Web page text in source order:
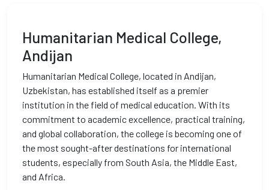
Humanitarian Medical College,
Andijan
Humanitarian Medical College, located in Andijan,
Uzbekistan, has established itself as a premier
institution in the field of medical education. With its
commitment to academic excellence, practical training,
and global collaboration, the college is becoming one of
the most sought-after destinations for international
students, especially from South Asia, the Middle East,
and Africa.